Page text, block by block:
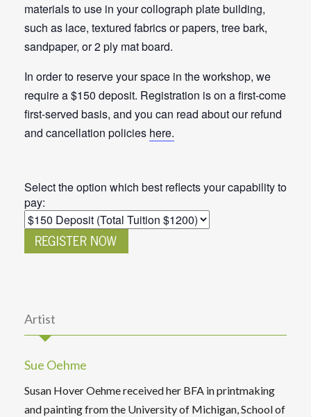
materials to use in your collograph plate building,
such as lace, textured fabrics or papers, tree bark,
sandpaper, or 2 ply mat board.
In order to reserve your space in the workshop, we
require a $150 deposit. Registration is on a first-come
first-served basis, and you can read about our refund
and cancellation policies here.
Select the option which best reflects your capability to
pay:
Artist
Sue Oehme
Susan Hover Oehme received her BFA in printmaking
and painting from the University of Michigan, School of